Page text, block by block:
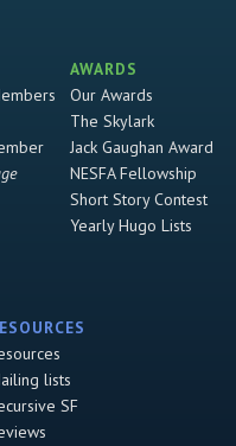
AWARDS
Our Awards
The Skylark
Jack Gaughan Award
NESFA Fellowship
Short Story Contest
Yearly Hugo Lists
lists
SF